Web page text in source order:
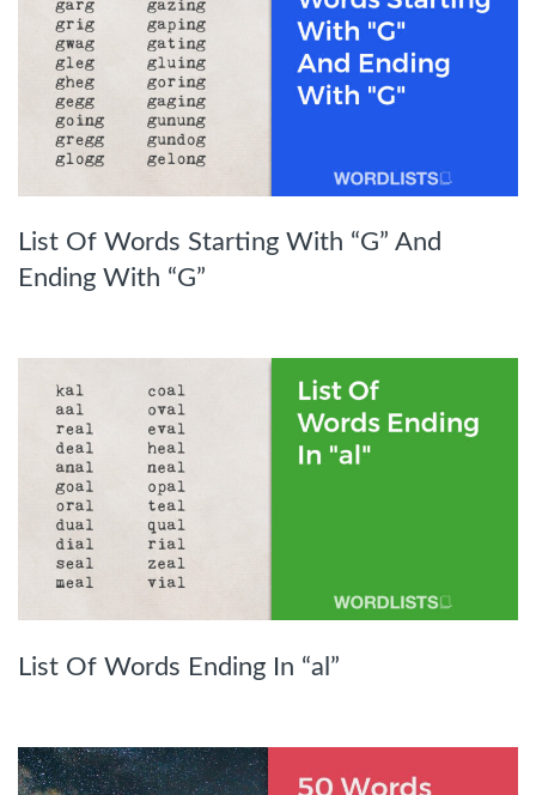
List Of Words Starting With “G” And
Ending With “G”
List Of Words Ending In “al”